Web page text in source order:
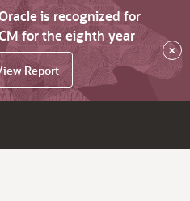
is recognized for
for the eighth year
Report
×